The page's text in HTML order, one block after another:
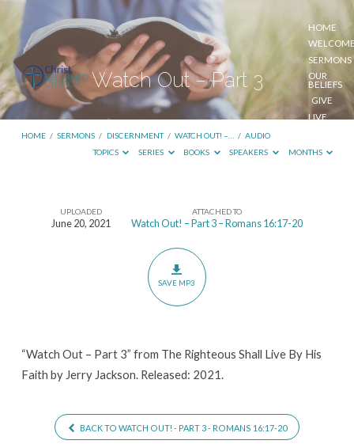
HOME
SERMONS
OUR
BELIEFS
GIVE
LIVE
Watch Out – Part 3
HOME / SERMONS / DISCERNMENT / WATCH OUT! –… / AUDIO
TOPICS
SERIES BOOKS SPEAKERS MONTHS
WatchUPLOADED
June 20, 2021
ATTACHED TO
Watch Out! – Part 3 – Romans 16:17-20
SAVE MP3
“Watch Out – Part 3” from The Righteous Shall Live By His
Faith by Jerry Jackson. Released: 2021.
BACK TO WATCH OUT! - PART 3 - ROMANS 16:17-20